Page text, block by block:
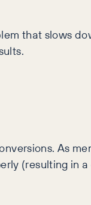
that slows
As
(resulting in